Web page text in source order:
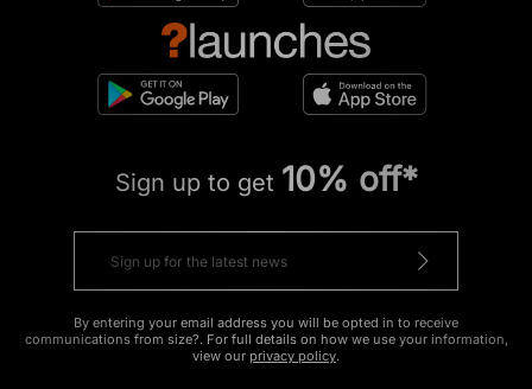
Sign up to get 10% off*
By entering your email address you will be opted in to receive
communications from size?. For full details on how we use your information,
view our privacy policy.